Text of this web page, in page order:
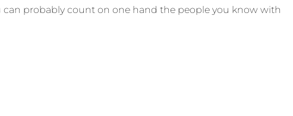
probably count on one hand the people you know with